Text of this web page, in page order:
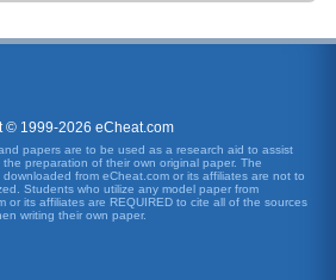
two short stories by Nathaniel
five page ...
to as "the penalties of isolation (Nathaniel
of Nathaniel Hawthorne
people he believes to be good Puritans
is slowly being threatened with a truth he
© 1999-2026 eCheat.com
papers are to be used as a research aid to assist
preparation of their own original paper. The
downloaded from eCheat.com or its affiliates are not to
Students who utilize any model paper from
or its affiliates are REQUIRED to cite all of the sources
writing their own paper.